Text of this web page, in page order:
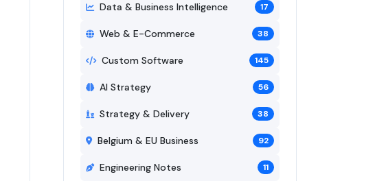
Data & Business Intelligence 17
Web & E-Commerce 38
Custom Software 145
AI Strategy 56
Strategy & Delivery 38
Belgium & EU Business 92
Engineering Notes 11